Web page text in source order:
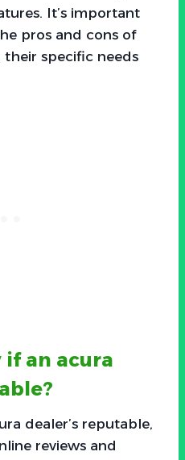
It’s important
pros and cons of
specific needs
an acura
dealer’s reputable,
reviews and